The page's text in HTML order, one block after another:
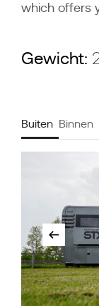
which offers
Gewicht:
Buiten Binnen